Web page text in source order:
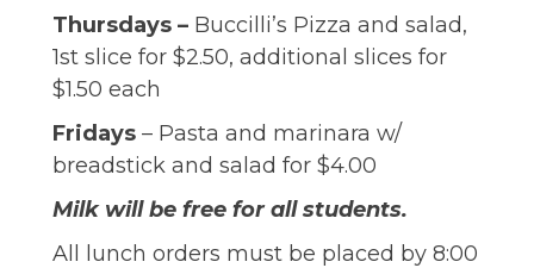
Thursdays – Buccilli’s Pizza and salad,
1st slice for $2.50, additional slices for
$1.50 each
Fridays – Pasta and marinara w/
breadstick and salad for $4.00
Milk will be free for all students.
All lunch orders must be placed by 8:00